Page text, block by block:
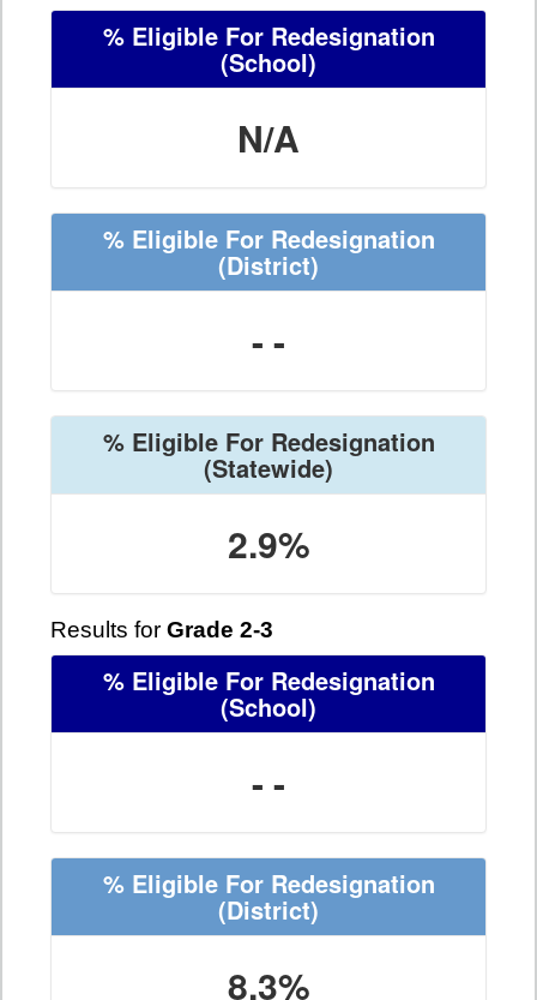
% Eligible For Redesignation
(School)
N/A
% Eligible For Redesignation
(District)
- -
% Eligible For Redesignation
(Statewide)
2.9%
Results for Grade 2-3
% Eligible For Redesignation
(School)
- -
% Eligible For Redesignation
(District)
8.3%